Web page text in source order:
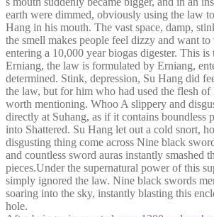
earth were dimmed, obviously using the law
Hang in his mouth. The vast space, damp,
the smell makes people feel dizzy and want
entering a 10,000 year biogas digester. This
Erniang, the law is formulated by Erniang,
determined. Stink, depression, Su Hang did
the law, but for him who had used the flesh
worth mentioning. Whoo A slippery and
directly at Suhang, as if it contains boundless
into Shattered. Su Hang let out a cold snort,
disgusting thing come across Nine black
and countless sword auras instantly smashed
pieces.Under the supernatural power of this
simply ignored the law. Nine black swords
soaring into the sky, instantly blasting this
hole.